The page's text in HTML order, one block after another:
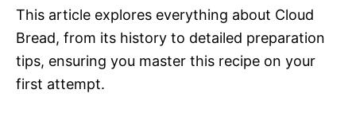
This article explores everything about Cloud
Bread, from its history to detailed preparation
tips, ensuring you master this recipe on your
first attempt.